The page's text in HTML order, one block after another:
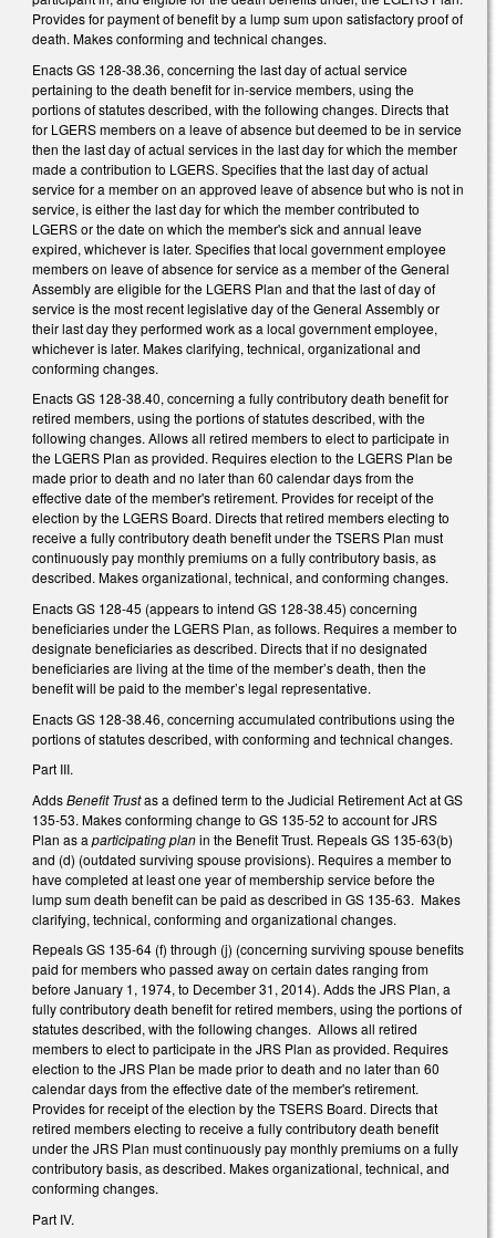
Provides for payment of benefit by a lump sum upon satisfactory proof of
death. Makes conforming and technical changes.
Enacts GS 128-38.36, concerning the last day of actual service
pertaining to the death benefit for in-service members, using the
portions of statutes described, with the following changes. Directs that
for LGERS members on a leave of absence but deemed to be in service
then the last day of actual services in the last day for which the member
made a contribution to LGERS. Specifies that the last day of actual
service for a member on an approved leave of absence but who is not in
service, is either the last day for which the member contributed to
LGERS or the date on which the member's sick and annual leave
expired, whichever is later. Specifies that local government employee
members on leave of absence for service as a member of the General
Assembly are eligible for the LGERS Plan and that the last of day of
service is the most recent legislative day of the General Assembly or
their last day they performed work as a local government employee,
whichever is later. Makes clarifying, technical, organizational and
conforming changes.
Enacts GS 128-38.40, concerning a fully contributory death benefit for
retired members, using the portions of statutes described, with the
following changes. Allows all retired members to elect to participate in
the LGERS Plan as provided. Requires election to the LGERS Plan be
made prior to death and no later than 60 calendar days from the
effective date of the member's retirement. Provides for receipt of the
election by the LGERS Board. Directs that retired members electing to
receive a fully contributory death benefit under the TSERS Plan must
continuously pay monthly premiums on a fully contributory basis, as
described. Makes organizational, technical, and conforming changes.
Enacts GS 128-45 (appears to intend GS 128-38.45) concerning
beneficiaries under the LGERS Plan, as follows. Requires a member to
designate beneficiaries as described. Directs that if no designated
beneficiaries are living at the time of the member’s death, then the
benefit will be paid to the member’s legal representative.
Enacts GS 128-38.46, concerning accumulated contributions using the
portions of statutes described, with conforming and technical changes.
Part III.
AddsBenefit Trustas a defined term to the Judicial Retirement Act at GS
135-53. Makes conforming change to GS 135-52 to account for JRS
Plan as a participating planin the Benefit Trust. Repeals GS 135-63(b)
and (d) (outdated surviving spouse provisions). Requires a member to
have completed at least one year of membership service before the
lump sum death benefit can be paid as described in GS 135-63. Makes
clarifying, technical, conforming and organizational changes.
Repeals GS 135-64 (f) through (j) (concerning surviving spouse benefits
paid for members who passed away on certain dates ranging from
before January 1, 1974, to December 31, 2014). Adds the JRS Plan, a
fully contributory death benefit for retired members, using the portions of
statutes described, with the following changes. Allows all retired
members to elect to participate in the JRS Plan as provided. Requires
election to the JRS Plan be made prior to death and no later than 60
calendar days from the effective date of the member's retirement.
Provides for receipt of the election by the TSERS Board. Directs that
retired members electing to receive a fully contributory death benefit
under the JRS Plan must continuously pay monthly premiums on a fully
contributory basis, as described. Makes organizational, technical, and
conforming changes.
Part IV.